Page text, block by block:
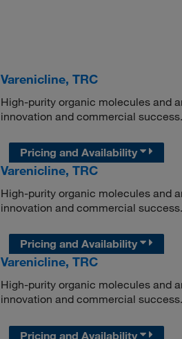
Varenicline, TRC
High-purity organic molecules and
innovation and commercial success.
Pricing and Availability
Varenicline, TRC
High-purity organic molecules and
innovation and commercial success.
Pricing and Availability
Varenicline, TRC
High-purity organic molecules and
innovation and commercial success.
Pricing and Availability